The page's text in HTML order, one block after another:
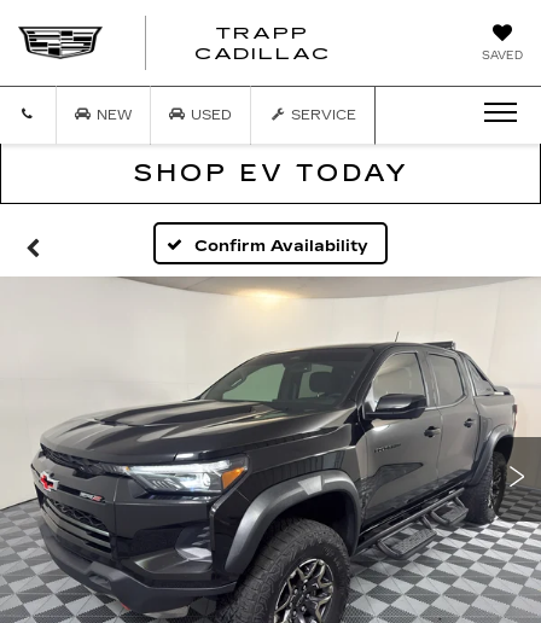
SAVED
TRAPP
CADILLAC
NEW USED SERVICE
SHOP EV TODAY
Confirm Availability